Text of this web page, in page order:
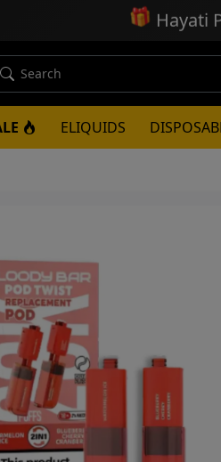
🎁 Hayati
ELIQUIDS